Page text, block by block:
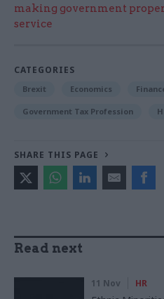
making government
service
CATEGORIES
Brexit Economics
Government Tax Profession
SHARE THIS PAGE
Read next
11 Nov HR